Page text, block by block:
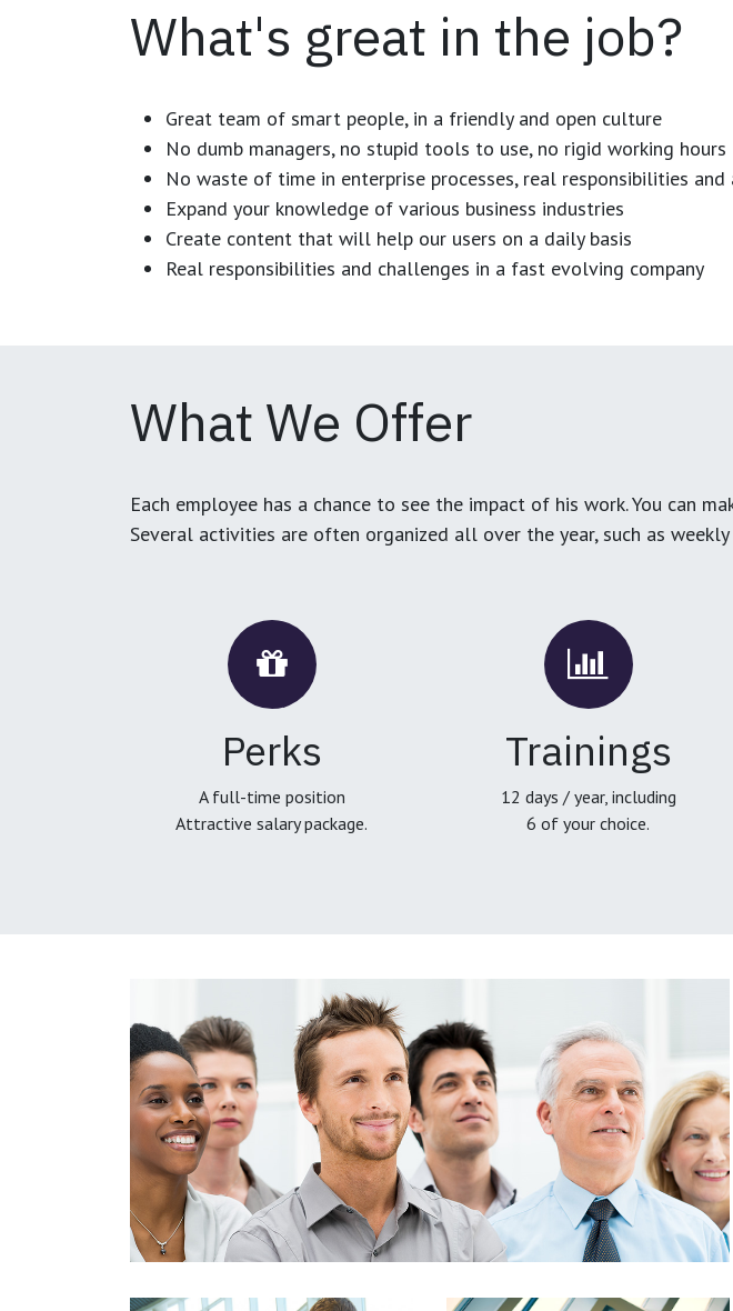
What's great in the job?
Great team of smart people, in a friendly and open culture
No dumb managers, no stupid tools to use, no rigid working hours
No waste of time in enterprise processes, real responsibilities and
Expand your knowledge of various business industries
Create content that will help our users on a daily basis
Real responsibilities and challenges in a fast evolving company
What We Offer
Each employee has a chance to see the impact of his work. You can
Several activities are often organized all over the year, such as
Perks
A full-time position
Attractive salary package.
Trainings
12 days / year, including
6 of your choice.